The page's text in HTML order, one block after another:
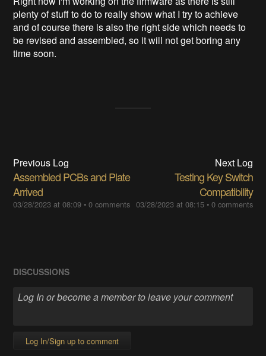
plenty of stuff to do to really show what I try to achieve
and of course there is also the right side which needs to
be revised and assembled, so it will not get boring any
time soon.
Previous Log
Assembled PCBs and Plate
Arrived
03/28/2023 at 08:09 •0 comments
Next Log
Testing Key Switch
Compatibility
03/28/2023 at 08:15• 0 comments
DISCUSSIONS
Log In/Sign up to comment